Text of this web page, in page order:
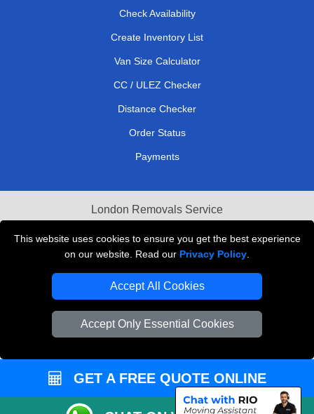
This website uses cookies to ensure you get the best experience
on our website. Read our Privacy Policy
Accept All Cookies
Accept Only Essential Cookies
Check Availability
Create Inventory List
Van Size Calculator
CC / ULEZ Checker
Distance Checker
Order Status
Payments
London Removals Service
Reliable Van Hire London
Packaging Materials London
Vehicle Recovery London
GET A FREE QUOTE ONLINE